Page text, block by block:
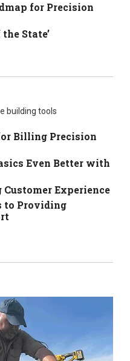
for Precision
State’
building tools
Billing Precision
Even Better with
Experience
to Providing